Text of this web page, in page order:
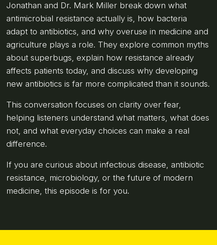
Jonathan and Dr. Mark Miller break down what
antimicrobial resistance actually is, how bacteria
adapt to antibiotics, and why overuse in medicine and
agriculture plays a role. They explore common myths
about superbugs, explain how resistance already
affects patients today, and discuss why developing
new antibiotics is far more complicated than it sounds.
This conversation focuses on clarity over fear,
helping listeners understand what matters, what does
not, and what everyday choices can make a real
difference.
If you are curious about infectious disease, antibiotic
resistance, microbiology, or the future of modern
medicine, this episode is for you.